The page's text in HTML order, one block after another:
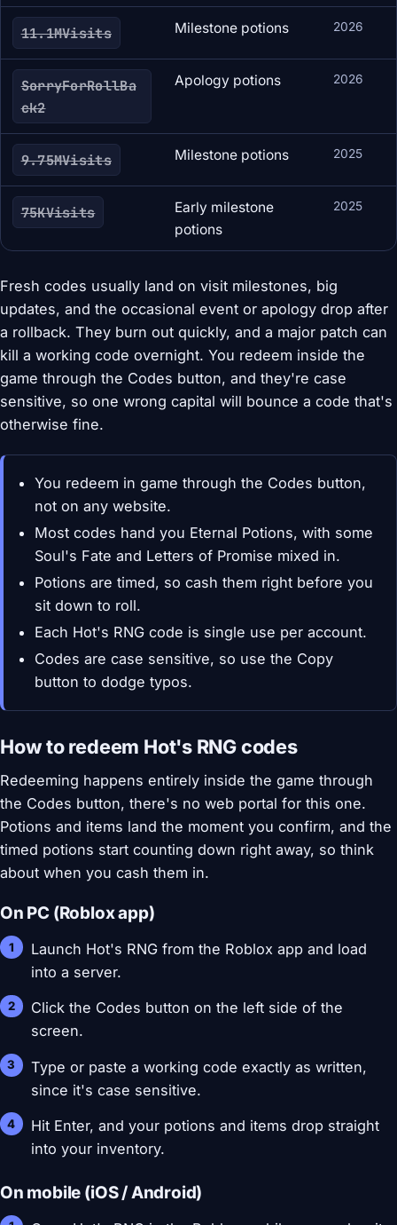
11.1MVisits Milestone potions 2026
SorryForRollBa
ck2
Apology potions 2026
9.75MVisits Milestone potions 2025
75KVisits
Early milestone
potions
2025
Fresh codes usually land on visit milestones, big
updates, and the occasional event or apology drop after
a rollback. They burn out quickly, and a major patch can
kill a working code overnight. You redeem inside the
game through the Codes button, and they're case
sensitive, so one wrong capital will bounce a code that's
otherwise fine.
You redeem in game through the Codes button,
not on any website.
Most codes hand you Eternal Potions, with some
Soul's Fate and Letters of Promise mixed in.
Potions are timed, so cash them right before you
sit down to roll.
Each Hot's RNG code is single use per account.
Codes are case sensitive, so use the Copy
button to dodge typos.
How to redeem Hot's RNG codes
Redeeming happens entirely inside the game through
the Codes button, there's no web portal for this one.
Potions and items land the moment you confirm, and the
timed potions start counting down right away, so think
about when you cash them in.
On PC (Roblox app)
Launch Hot's RNG from the Roblox app and load
into a server.
Click the Codes button on the left side of the
screen.
Type or paste a working code exactly as written,
since it's case sensitive.
Hit Enter, and your potions and items drop straight
into your inventory.
On mobile (iOS / Android)